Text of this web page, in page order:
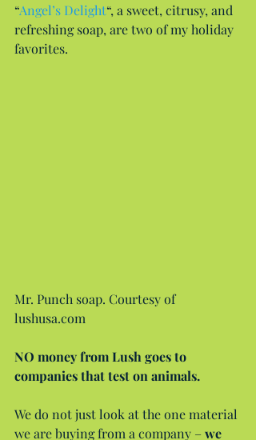
“Angel’s Delight“, a sweet, citrusy, and
refreshing soap, are two of my holiday
favorites.
Mr. Punch soap. Courtesy of
lushusa.com
NO money from Lush goes to
companies that test on animals.
We do not just look at the one material
we are buying from a company – we